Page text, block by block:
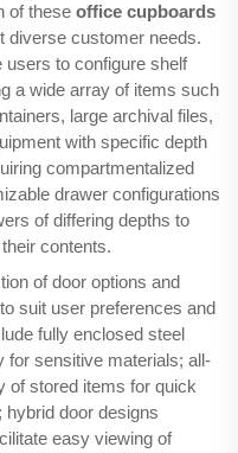
of these office cupboards
diverse customer needs.
to configure shelf
a wide array of items such
large archival files,
with specific depth
compartmentalized
drawer configurations
of differing depths to
contents.
of door options and
suit user preferences and
fully enclosed steel
for sensitive materials; all-
of stored items for quick
door designs
easy viewing of